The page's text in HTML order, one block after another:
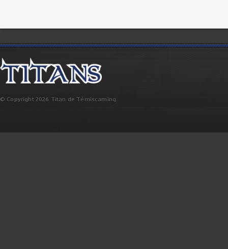
© Copyright 2026 Titan de Témiscaming.